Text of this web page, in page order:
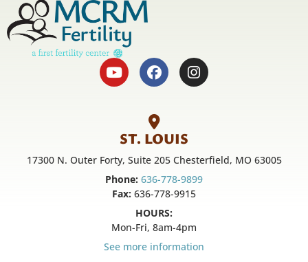
ST. LOUIS
17300 N. Outer Forty, Suite 205 Chesterfield, MO 63005
Phone: 636-778-9899
Fax: 636-778-9915
HOURS:
Mon-Fri, 8am-4pm
See more information